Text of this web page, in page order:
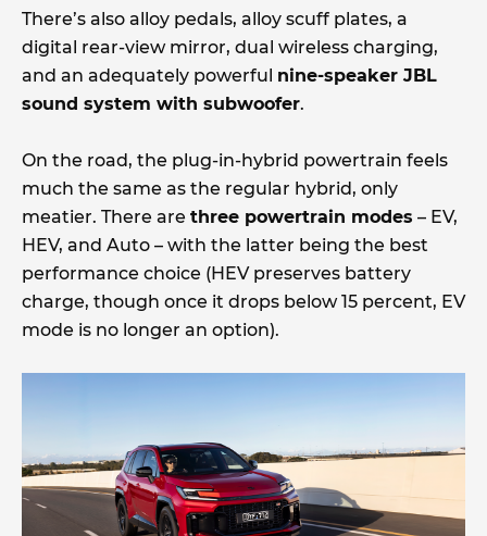
There’s also alloy pedals, alloy scuff plates, a
digital rear-view mirror, dual wireless charging,
and an adequately powerful nine-speaker JBL
sound system with subwoofer.
On the road, the plug-in-hybrid powertrain feels
much the same as the regular hybrid, only
meatier. There are three powertrain modes – EV,
HEV, and Auto – with the latter being the best
performance choice (HEV preserves battery
charge, though once it drops below 15 percent, EV
mode is no longer an option).